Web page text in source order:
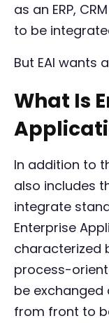
as an ERP,
to be
But EAI wants
What Is
In addition to
also includes
integrate
Enterprise
characterized
process-
be
from front to